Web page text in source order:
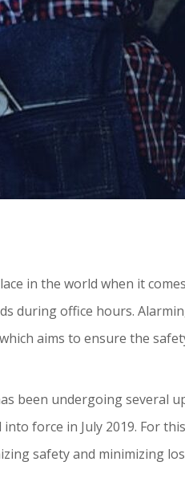
in the world when it
during office hours.
aims to ensure the
been undergoing several
force in July 2019. For
safety and minimizing